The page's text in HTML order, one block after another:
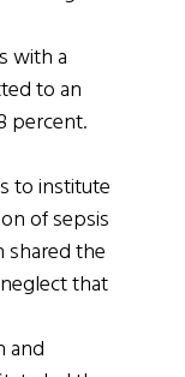
with a
to an
percent.
to institute
of sepsis
shared the
that
and